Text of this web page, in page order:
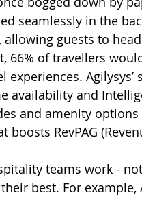
seamlessly in the
guests to
66% of travellers
Agilysys’
availability and
and amenity
RevPAG
teams work -
best. For example,